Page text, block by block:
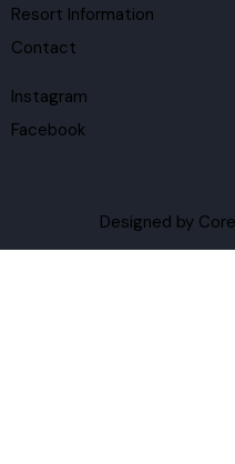
Resort Information
Contact
Instagram
Facebook
Designed by